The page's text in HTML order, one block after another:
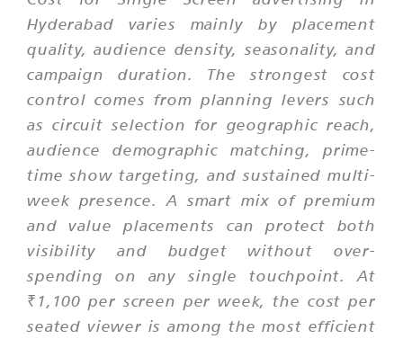
Hyderabad varies mainly by placement
quality, audience density, seasonality, and
campaign duration. The strongest cost
control comes from planning levers such
as circuit selection for geographic reach,
audience demographic matching, prime-
time show targeting, and sustained multi-
week presence. A smart mix of premium
and value placements can protect both
visibility and budget without over-
spending on any single touchpoint. At
₹1,100 per screen per week, the cost per
seated viewer is among the most efficient